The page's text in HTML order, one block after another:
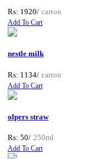
Rs: 1920/ carton
Add To Cart
nestle milk
Rs: 1134/ carton
Add To Cart
olpers straw
Rs: 50/ 250ml
Add To Cart